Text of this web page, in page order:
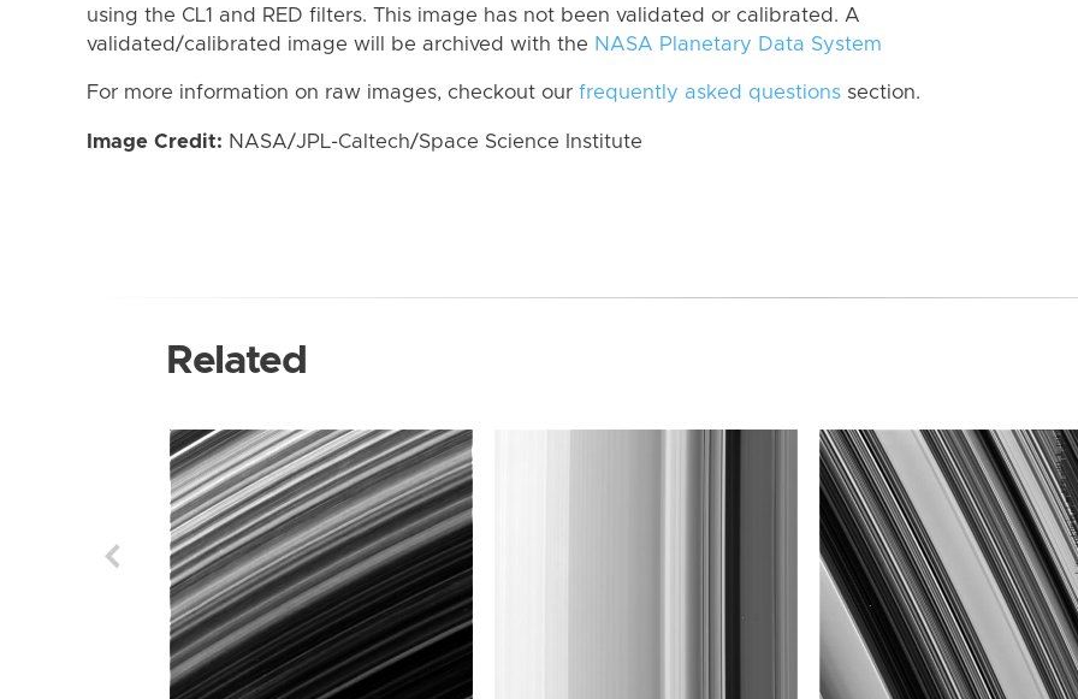
using the CL1 and RED filters. This image has not been validated or calibrated. A
validated/calibrated image will be archived with the NASA Planetary Data System
For more information on raw images, checkout our frequently asked questions section.
Image Credit: NASA/JPL-Caltech/Space Science Institute
Related